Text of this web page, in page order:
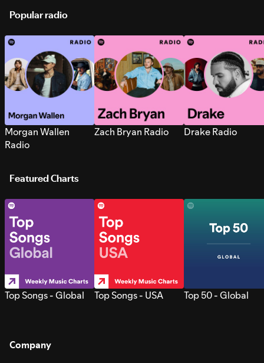
Popular radio
Morgan Wallen
Radio
Zach Bryan Radio Drake Radio
Featured Charts
Top Songs - Global Top Songs - USA Top 50 - Global
Company